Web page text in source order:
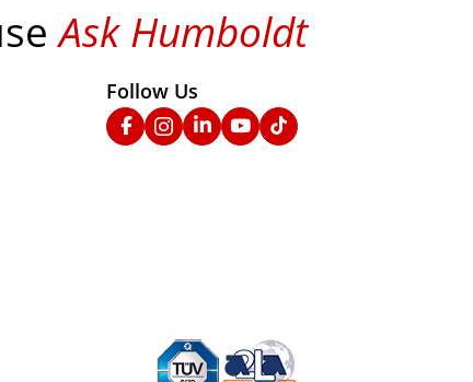
Ask Humboldt
Follow Us
Facebook
Instagram
Linked In
YouTube
TikTok